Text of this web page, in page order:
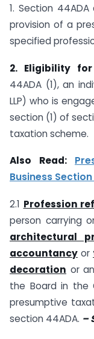
1. Section
provision of a
specified
2. Eligibility for
44ADA (1), an
LLP) who is
section (1) of
taxation scheme.
Also Read:
Business
2.1 Profession
person carrying
architectural
accountancy or
decoration or
the Board in the
presumptive
section 44ADA. –